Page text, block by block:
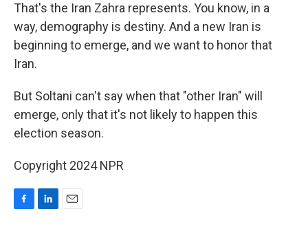
That's the Iran Zahra represents. You know, in a
way, demography is destiny. And a new Iran is
beginning to emerge, and we want to honor that
Iran.
But Soltani can't say when that "other Iran" will
emerge, only that it's not likely to happen this
election season.
Copyright 2024 NPR